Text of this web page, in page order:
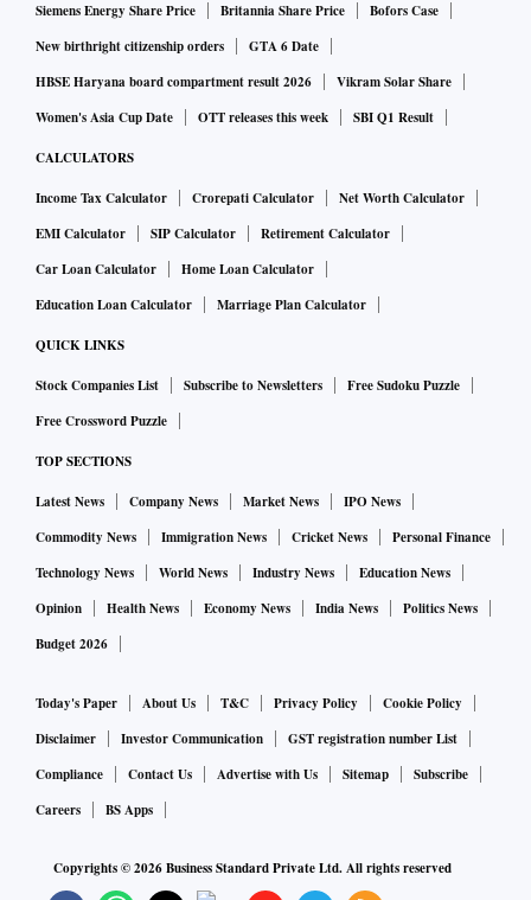
Siemens Energy Share Price
Britannia Share Price
Bofors Case
New birthright citizenship orders
GTA 6 Date
HBSE Haryana board compartment result 2026
Vikram Solar Share
Women's Asia Cup Date
OTT releases this week SBI Q1 Result
CALCULATORS
Income Tax Calculator Crorepati Calculator
Net Worth Calculator
EMI Calculator
SIP Calculator
Retirement Calculator
Car Loan Calculator
Home Loan Calculator
Education Loan Calculator
Marriage Plan Calculator
QUICK LINKS
Stock Companies List Subscribe to Newsletters
Free Sudoku Puzzle
Free Crossword Puzzle
TOP SECTIONS
Latest News Company News Market News
IPO News
Commodity News
Immigration News Cricket News
Personal Finance
Technology News
World News Industry News
Education News
Opinion
Health News Economy News India News
Politics News
Budget 2026
Today's Paper About Us T&C Privacy Policy
Cookie Policy
Disclaimer
Investor Communication
GST registration number List
Compliance
Contact Us Advertise with Us Sitemap
Subscribe
Careers
BS Apps
Copyrights ©2026Business Standard Private Ltd. All rights reserved